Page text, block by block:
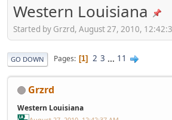
Western Louisiana
Started by Grzrd, August 27, 2010,
GO DOWN Pages 1 2 3 ... 11
Grzrd
Western Louisiana